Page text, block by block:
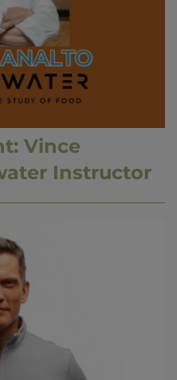
Vince
Instructor